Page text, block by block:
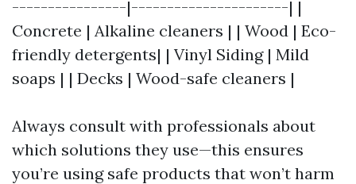
----------------|----------------------| |
Concrete | Alkaline cleaners | | Wood | Eco-
friendly detergents| | Vinyl Siding | Mild
soaps | | Decks | Wood-safe cleaners |
Always consult with professionals about
which solutions they use—this ensures
you’re using safe products that won’t harm